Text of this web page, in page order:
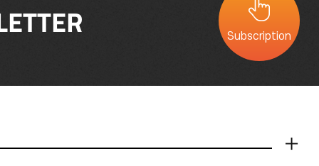
Subscription
더보기